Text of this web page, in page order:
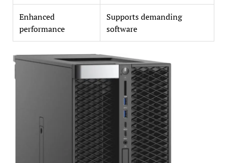
Enhanced
performance
Supports demanding
software